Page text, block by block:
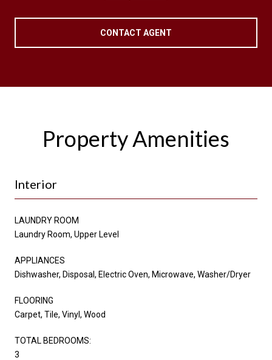
CONTACT AGENT
Property Amenities
Interior
LAUNDRY ROOM
Laundry Room, Upper Level
APPLIANCES
Dishwasher, Disposal, Electric Oven, Microwave, Washer/Dryer
FLOORING
Carpet, Tile, Vinyl, Wood
TOTAL BEDROOMS:
3